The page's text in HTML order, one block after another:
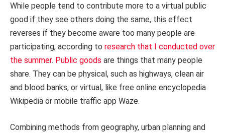
While people tend to contribute more to a virtual public
good if they see others doing the same, this effect
reverses if they become aware too many people are
participating, according to research that I conducted over
the summer. Public goods are things that many people
share. They can be physical, such as highways, clean air
and blood banks, or virtual, like free online encyclopedia
Wikipedia or mobile traffic app Waze.
Combining methods from geography, urban planning and